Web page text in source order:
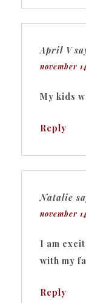
April V
november
My kids
Reply
Natalie
november
I am
with my
Reply